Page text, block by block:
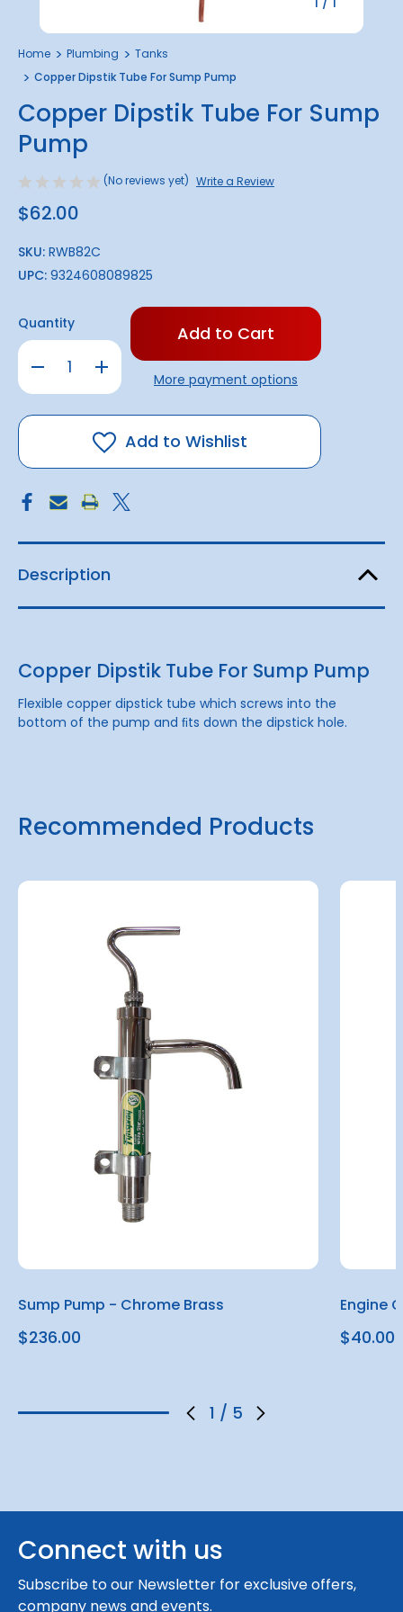
Home Plumbing
Tanks
Copper Dipstik Tube For Sump Pump
Copper Dipstik Tube For Sump
Pump
(No reviews yet) Write a Review
$62.00
SKU: RWB82C
UPC: 9324608089825
Quantity
Decrease
Quantity
Copper
Dipstik
Pump
Increase
Quantity
Copper
Dipstik
For
Sump
Only
in
stock!More payment options
Add to Wishlist
Description
Copper Dipstik Tube For Sump Pump
Flexible copper dipstick tube which screws into the
bottom of the pump and ﬁts down the dipstick hole.
Recommended Products
1 / 5
Sump Pump - Chrome Brass
$236.00
Engine
$40.00
Connect with us
Subscribe to our Newsletter for exclusive offers,
company news and events.